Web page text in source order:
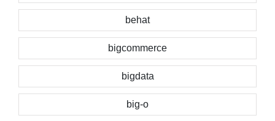
behat
bigcommerce
bigdata
big-o